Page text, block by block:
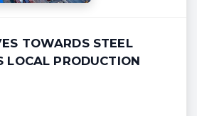
TOWARDS STEEL
LOCAL PRODUCTION